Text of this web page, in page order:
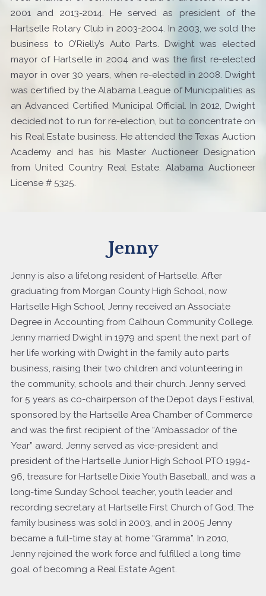
2001 and 2013-2014. He served as president of the
Hartselle Rotary Club in 2003-2004. In 2003, we sold the
business to O’Rielly’s Auto Parts. Dwight was elected
mayor of Hartselle in 2004 and was the first re-elected
mayor in over 30 years, when re-elected in 2008. Dwight
was certified by the Alabama League of Municipalities as
an Advanced Certified Municipal Official. In 2012, Dwight
decided not to run for re-election, but to concentrate on
his Real Estate business. He attended the Texas Auction
Academy and has his Master Auctioneer Designation
from United Country Real Estate. Alabama Auctioneer
License # 5325.
Jenny
Jenny is also a lifelong resident of Hartselle. After
graduating from Morgan County High School, now
Hartselle High School, Jenny received an Associate
Degree in Accounting from Calhoun Community College.
Jenny married Dwight in 1979 and spent the next part of
her life working with Dwight in the family auto parts
business, raising their two children and volunteering in
the community, schools and their church. Jenny served
for 5 years as co-chairperson of the Depot days Festival,
sponsored by the Hartselle Area Chamber of Commerce
and was the first recipient of the “Ambassador of the
Year” award. Jenny served as vice-president and
president of the Hartselle Junior High School PTO 1994-
96, treasure for Hartselle Dixie Youth Baseball, and was a
long-time Sunday School teacher, youth leader and
recording secretary at Hartselle First Church of God. The
family business was sold in 2003, and in 2005 Jenny
became a full-time stay at home “Gramma”. In 2010,
Jenny rejoined the work force and fulfilled a long time
goal of becoming a Real Estate Agent.